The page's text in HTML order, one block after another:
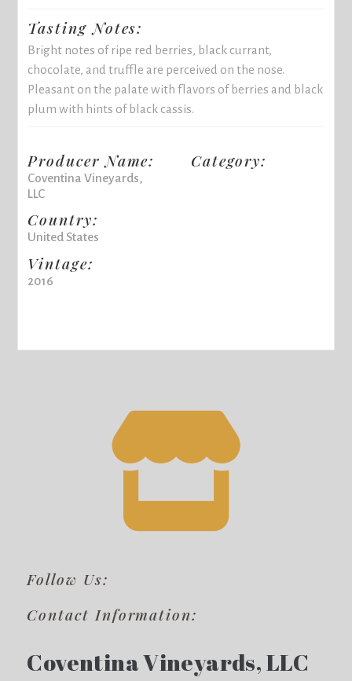
Tasting Notes:
Bright notes of ripe red berries, black currant,
chocolate, and truffle are perceived on the nose.
Pleasant on the palate with flavors of berries and black
plum with hints of black cassis.
Producer Name:
Coventina Vineyards,
LLC
Country:
United States
Vintage:
2016
Category:
Follow Us:
Contact Information:
Coventina Vineyards, LLC